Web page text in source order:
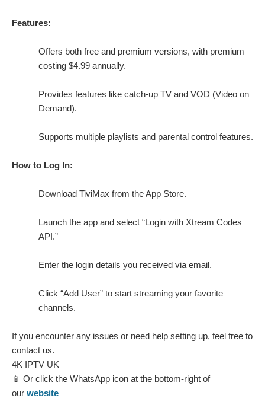
Features:
Offers both free and premium versions, with premium
costing $4.99 annually.
Provides features like catch-up TV and VOD (Video on
Demand).
Supports multiple playlists and parental control features.
How to Log In:
Download TiviMax from the App Store.
Launch the app and select “Login with Xtream Codes
API.”
Enter the login details you received via email.
Click “Add User” to start streaming your favorite
channels.
If you encounter any issues or need help setting up, feel free to
contact us.
4K IPTV UK
📱 Or click the WhatsApp icon at the bottom-right of
our website